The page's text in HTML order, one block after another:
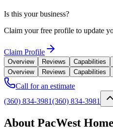
Is this your business?
Claim your free profile to update
Claim Profile
Overview Reviews Capabilities
Overview
Reviews Capabilities
Call for an estimate
(360) 834-3981(360) 834-3981
About PacWest